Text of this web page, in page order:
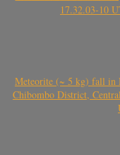
17.32.03-10
Meteorite (~ 5 kg) fall in
Chibombo District,